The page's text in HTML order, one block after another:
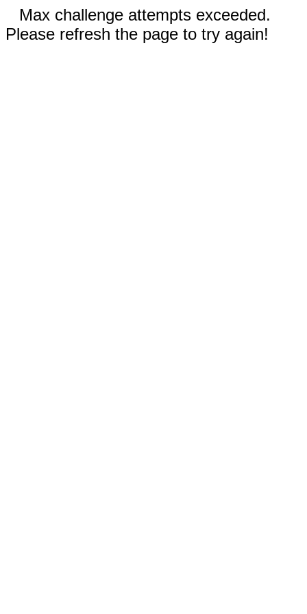
Max challenge attempts exceeded.
Please refresh the page to try again!